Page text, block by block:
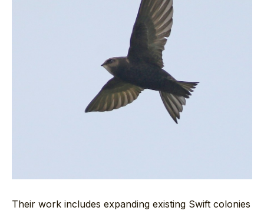
Their work includes expanding existing Swift colonies